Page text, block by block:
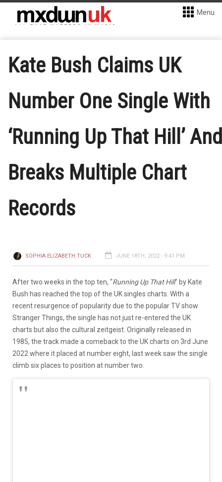
Menu
Kate Bush Claims UK
Number One Single With
‘Running Up That Hill’ And
Breaks Multiple Chart
Records
SOPHIA ELIZABETH TUCK JUNE 18TH, 2022 - 9:41 PM
After two weeks in the top ten, “Running Up That Hill” by Kate
Bush has reached the top of the UK singles charts. With a
recent resurgence of popularity due to the popular TV show
Stranger Things, the single has not just re-entered the UK
charts but also the cultural zeitgeist. Originally released in
1985, the track made a comeback to the UK charts on 3rd June
2022 where it placed at number eight, last week saw the single
climb six places to position at number two.